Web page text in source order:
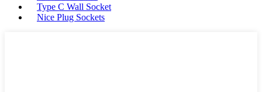
Type C Wall Socket
Nice Plug Sockets